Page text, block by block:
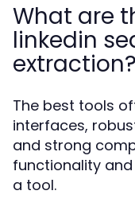
What are
linkedin
extraction?
The best tools
interfaces,
and strong
functionality
a tool.